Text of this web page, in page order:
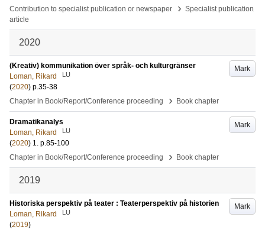
Contribution to specialist publication or newspaper
› Specialist publication
article
2020
Mark
(Kreativ) kommunikation över språk- och kulturgränser
Loman, Rikard
LU
(2020) p.35-38
Chapter in Book/Report/Conference proceeding
› Book chapter
Mark
Dramatikanalys
Loman, Rikard
LU
(2020) 1. p.85-100
Chapter in Book/Report/Conference proceeding
› Book chapter
2019
Mark
Historiska perspektiv på teater : Teaterperspektiv på historien
Loman, Rikard
LU
(2019)